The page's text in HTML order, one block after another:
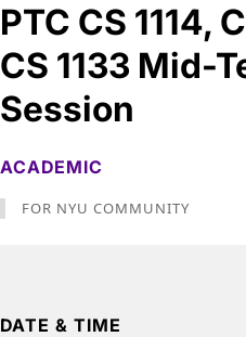
PTC CS 1114,
CS 1133 Mid-
Session
ACADEMIC
FOR NYU COMMUNITY
DATE & TIME